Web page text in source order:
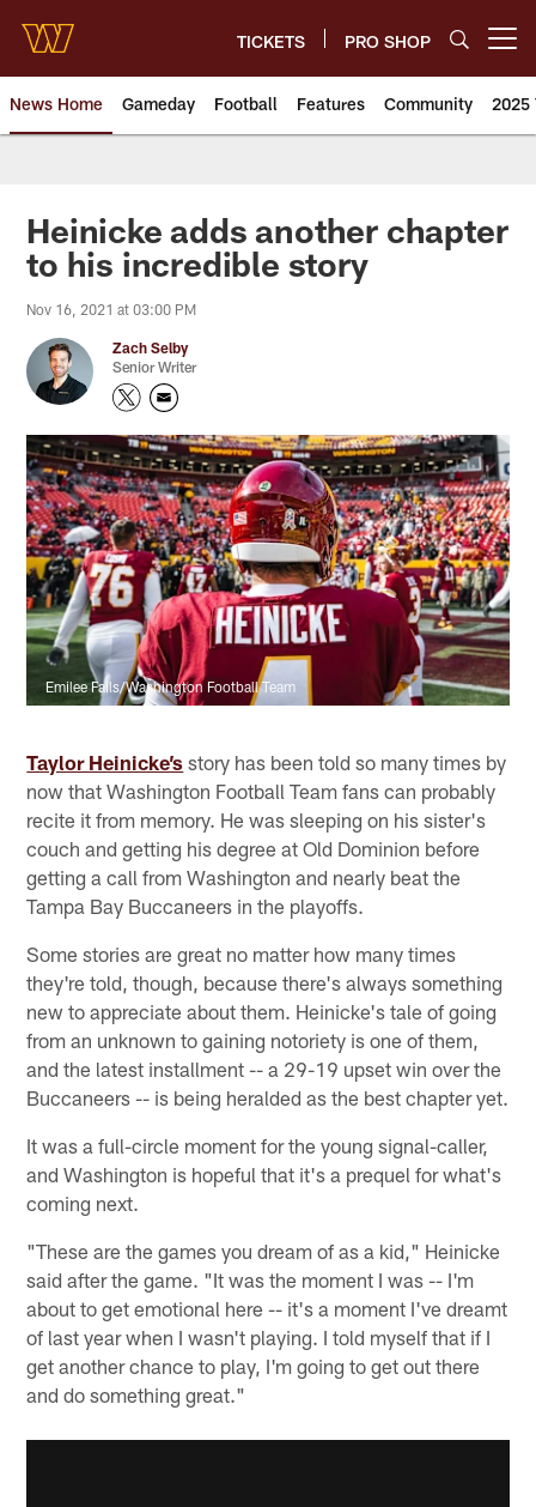
main
content
TICKETS PRO SHOP
News Home Gameday Football Features Community 2025
News | Washington
Heinicke adds another chapter
to his incredible story
Nov 16, 2021 at 03:00 PM
Zach Selby
Senior Writer
Emilee Fails/Washington Football Team
Taylor Heinicke’s story has been told so many times by
now that Washington Football Team fans can probably
recite it from memory. He was sleeping on his sister's
couch and getting his degree at Old Dominion before
getting a call from Washington and nearly beat the
Tampa Bay Buccaneers in the playoffs.
Some stories are great no matter how many times
they're told, though, because there's always something
new to appreciate about them. Heinicke's tale of going
from an unknown to gaining notoriety is one of them,
and the latest installment -- a 29-19 upset win over the
Buccaneers -- is being heralded as the best chapter yet.
It was a full-circle moment for the young signal-caller,
and Washington is hopeful that it's a prequel for what's
coming next.
"These are the games you dream of as a kid," Heinicke
said after the game. "It was the moment I was -- I'm
about to get emotional here -- it's a moment I've dreamt
of last year when I wasn't playing. I told myself that if I
get another chance to play, I'm going to get out there
and do something great."